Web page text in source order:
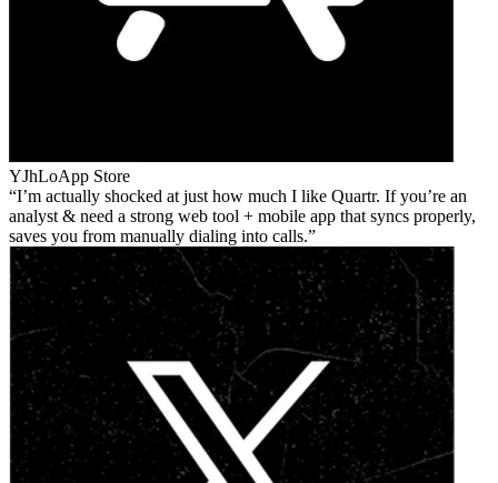
YJhLoApp Store
I’m actually shocked at just how much I like Quartr. If you’re an
analyst & need a strong web tool + mobile app that syncs properly,
saves you from manually dialing into calls.